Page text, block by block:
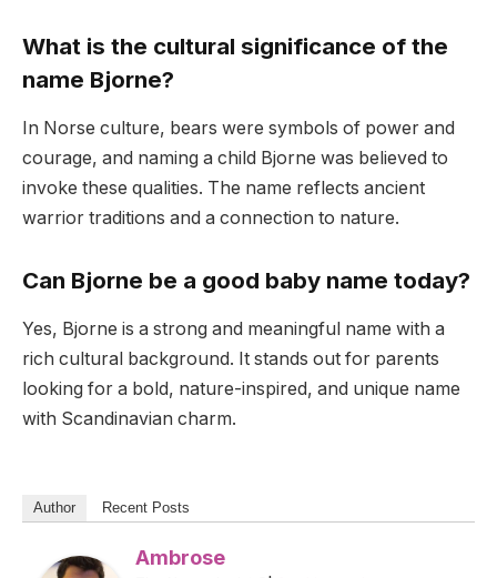
What is the cultural significance of the
name Bjorne?
In Norse culture, bears were symbols of power and
courage, and naming a child Bjorne was believed to
invoke these qualities. The name reflects ancient
warrior traditions and a connection to nature.
Can Bjorne be a good baby name today?
Yes, Bjorne is a strong and meaningful name with a
rich cultural background. It stands out for parents
looking for a bold, nature-inspired, and unique name
with Scandinavian charm.
Author Recent Posts
Ambrose